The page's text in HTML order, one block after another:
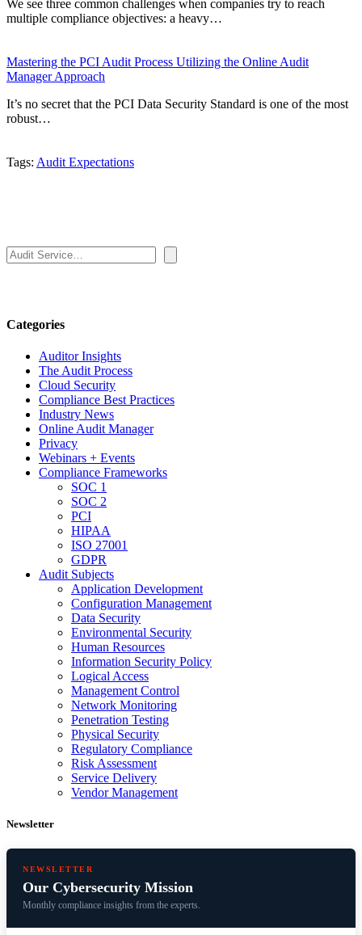
We see three common challenges when companies try to reach
multiple compliance objectives: a heavy…
Mastering the PCI Audit Process Utilizing the Online Audit
Manager Approach
It’s no secret that the PCI Data Security Standard is one of the most
robust…
Tags: Audit Expectations
Search
Categories
Auditor Insights
The Audit Process
Cloud Security
Compliance Best Practices
Industry News
Online Audit Manager
Privacy
Webinars + Events
Compliance Frameworks
SOC 1
SOC 2
PCI
HIPAA
ISO 27001
GDPR
Audit Subjects
Application Development
Configuration Management
Data Security
Environmental Security
Human Resources
Information Security Policy
Logical Access
Management Control
Network Monitoring
Penetration Testing
Physical Security
Regulatory Compliance
Risk Assessment
Service Delivery
Vendor Management
Newsletter
NEWSLETTER
Our Cybersecurity Mission
Monthly compliance insights from the experts.